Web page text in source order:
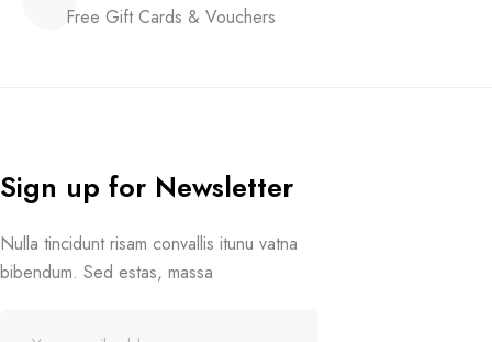
Free Gift Cards & Vouchers
Sign up for Newsletter
Nulla tincidunt risam convallis itunu vatna
bibendum. Sed estas, massa